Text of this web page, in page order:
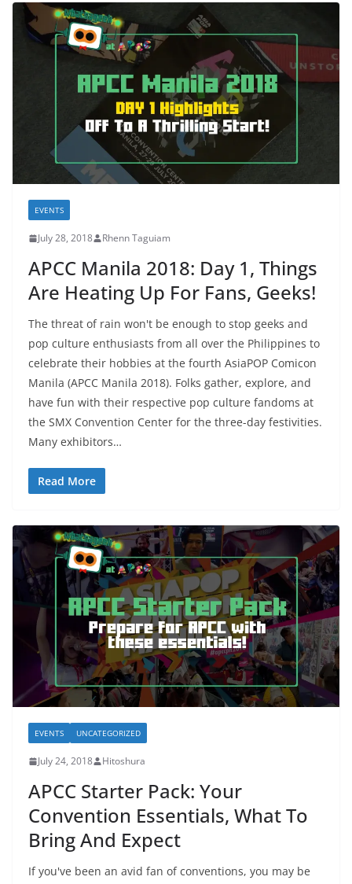
EVENTS
July 28, 2018 Rhenn Taguiam
APCC Manila 2018: Day 1, Things
Are Heating Up For Fans, Geeks!
The threat of rain won't be enough to stop geeks and
pop culture enthusiasts from all over the Philippines to
celebrate their hobbies at the fourth AsiaPOP Comicon
Manila (APCC Manila 2018). Folks gather, explore, and
have fun with their respective pop culture fandoms at
the SMX Convention Center for the three-day festivities.
Many exhibitors…
Read More
EVENTS UNCATEGORIZED
July 24, 2018 Hitoshura
APCC Starter Pack: Your
Convention Essentials, What To
Bring And Expect
If you've been an avid fan of conventions, you may be